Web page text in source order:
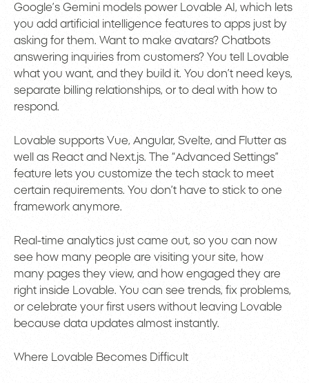
Google’s Gemini models power Lovable AI, which lets
you add artificial intelligence features to apps just by
asking for them. Want to make avatars? Chatbots
answering inquiries from customers? You tell Lovable
what you want, and they build it. You don’t need keys,
separate billing relationships, or to deal with how to
respond.
Lovable supports Vue, Angular, Svelte, and Flutter as
well as React and Next.js. The “Advanced Settings”
feature lets you customize the tech stack to meet
certain requirements. You don’t have to stick to one
framework anymore.
Real-time analytics just came out, so you can now
see how many people are visiting your site, how
many pages they view, and how engaged they are
right inside Lovable. You can see trends, fix problems,
or celebrate your first users without leaving Lovable
because data updates almost instantly.
Where Lovable Becomes Difficult